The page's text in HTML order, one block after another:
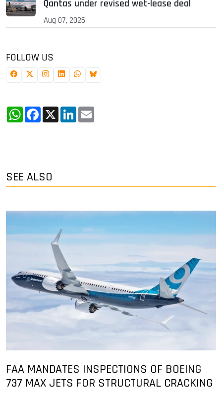
Qantas under revised wet-lease deal
Aug 07, 2026
FOLLOW US
WhatsApp
Facebook
X LinkedIn
SEE ALSO
FAA MANDATES INSPECTIONS OF BOEING
737 MAX JETS FOR STRUCTURAL CRACKING